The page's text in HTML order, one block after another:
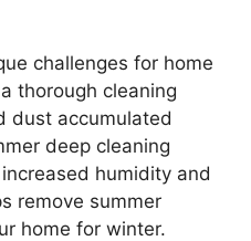
challenges for home
thorough cleaning
dust accumulated
deep cleaning
humidity and
remove summer
home for winter.